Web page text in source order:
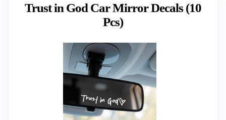
Trust in God Car Mirror Decals (10
Pcs)